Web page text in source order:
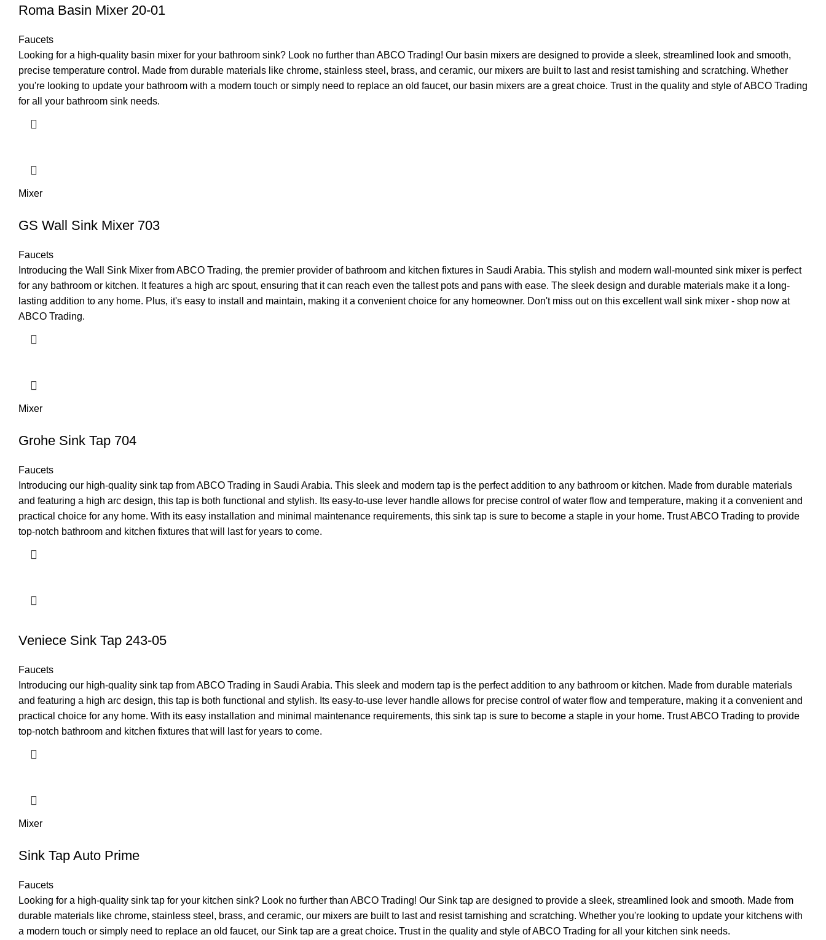
Roma Basin Mixer 20-01
Faucets
Looking for a high-quality basin mixer for your bathroom sink? Look no further than ABCO Trading! Our basin mixers are designed to provide a sleek, streamlined look and smooth,
precise temperature control. Made from durable materials like chrome, stainless steel, brass, and ceramic, our mixers are built to last and resist tarnishing and scratching. Whether
you're looking to update your bathroom with a modern touch or simply need to replace an old faucet, our basin mixers are a great choice. Trust in the quality and style of ABCO Trading
for all your bathroom sink needs.
Mixer
GS Wall Sink Mixer 703
Faucets
Introducing the Wall Sink Mixer from ABCO Trading, the premier provider of bathroom and kitchen fixtures in Saudi Arabia. This stylish and modern wall-mounted sink mixer is perfect
for any bathroom or kitchen. It features a high arc spout, ensuring that it can reach even the tallest pots and pans with ease. The sleek design and durable materials make it a long-
lasting addition to any home. Plus, it's easy to install and maintain, making it a convenient choice for any homeowner. Don't miss out on this excellent wall sink mixer - shop now at
ABCO Trading.
Mixer
Grohe Sink Tap 704
Faucets
Introducing our high-quality sink tap from ABCO Trading in Saudi Arabia. This sleek and modern tap is the perfect addition to any bathroom or kitchen. Made from durable materials
and featuring a high arc design, this tap is both functional and stylish. Its easy-to-use lever handle allows for precise control of water flow and temperature, making it a convenient and
practical choice for any home. With its easy installation and minimal maintenance requirements, this sink tap is sure to become a staple in your home. Trust ABCO Trading to provide
top-notch bathroom and kitchen fixtures that will last for years to come.
Veniece Sink Tap 243-05
Faucets
Introducing our high-quality sink tap from ABCO Trading in Saudi Arabia. This sleek and modern tap is the perfect addition to any bathroom or kitchen. Made from durable materials
and featuring a high arc design, this tap is both functional and stylish. Its easy-to-use lever handle allows for precise control of water flow and temperature, making it a convenient and
practical choice for any home. With its easy installation and minimal maintenance requirements, this sink tap is sure to become a staple in your home. Trust ABCO Trading to provide
top-notch bathroom and kitchen fixtures that will last for years to come.
Mixer
Sink Tap Auto Prime
Faucets
Looking for a high-quality sink tap for your kitchen sink? Look no further than ABCO Trading! Our Sink tap are designed to provide a sleek, streamlined look and smooth. Made from
durable materials like chrome, stainless steel, brass, and ceramic, our mixers are built to last and resist tarnishing and scratching. Whether you're looking to update your kitchens with
a modern touch or simply need to replace an old faucet, our Sink tap are a great choice. Trust in the quality and style of ABCO Trading for all your kitchen sink needs.